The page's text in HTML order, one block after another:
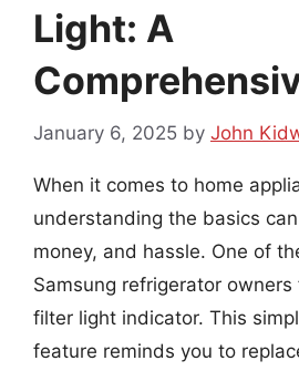
Light: A
January 6, 2025 by John
When it comes to home
understanding the basics
money, and hassle. One of
Samsung refrigerator
filter light indicator. This
feature reminds you to